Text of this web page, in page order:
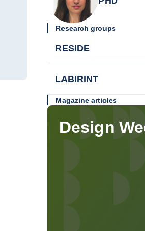
Research groups
RESIDE
LABIRINT
Magazine articles
Design